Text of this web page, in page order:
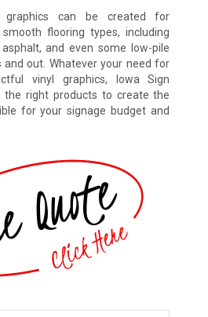
graphics can be created for
flooring types, including
and even some low-pile
and out. Whatever your need for
vinyl graphics, Iowa Sign
the right products to create the
for your signage budget and